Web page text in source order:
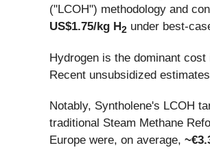
("LCOH") methodology and
US$1.75/kg H2 under best-
Hydrogen is the dominant
Recent unsubsidized
Notably, Syntholene's LCOH
traditional Steam Methane
Europe were, on average,